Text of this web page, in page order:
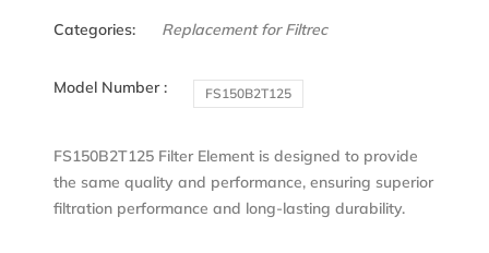
Categories: Replacement for Filtrec
Model Number : FS150B2T125
FS150B2T125 Filter Element is designed to provide
the same quality and performance, ensuring superior
filtration performance and long-lasting durability.